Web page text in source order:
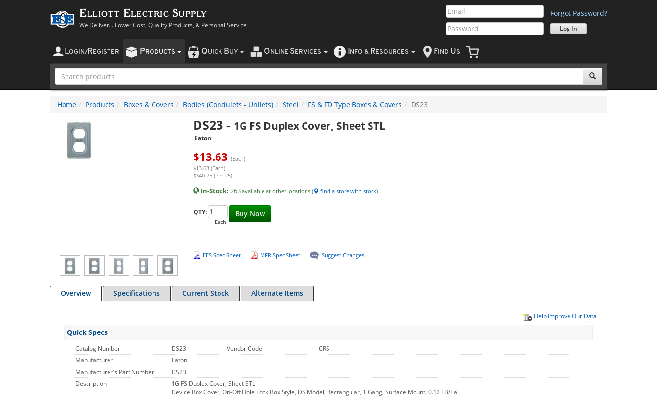
Elliott Electric Supply
We Deliver... Lower Cost, Quality Products, & Personal Service
Forgot Password?
LOGIN/ REGISTER PRODUCTS QUICK BUY O NLINE SERVICES NFO & RESOURCES F IND US
Home Products Boxes & Covers Bodies (Condulets - Unilets) Steel FS & FD Type Boxes & Covers DS23
DS23- 1G FS Duplex Cover, Sheet STL
Eaton
$13.63 (Each)
$13.63 (Each)
$340.75 (Per 25)
In-Stock: 263 available at other locations ( find a store with stock)
Buy Now
QTY:
Each
EES Spec Sheet MFR Spec Sheet Suggest Changes
Overview Specifications Current Stock Alternate Items
Help Improve Our Data
Quick Specs
Catalog Number DS23 Vendor Code
CRS
Manufacturer
Eaton
Manufacturer's Part Number
DS23
Description
1G FS Duplex Cover, Sheet STL
Device Box Cover, On-Off Hole Lock Box Style, DS Model, Rectangular, 1 Gang, Surface Mount, 0.12 LB/Ea